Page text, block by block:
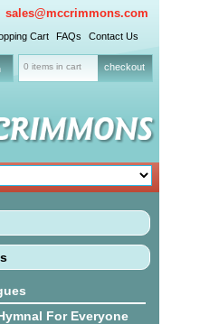
sales@mccrimmons.com
Cart FAQs Contact Us
0 items in cart checkout
For Everyone